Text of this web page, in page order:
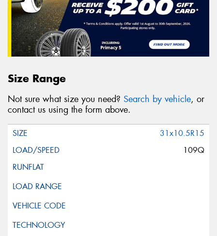
Size Range
Not sure what size you need? Search by vehicle, or
contact us using the form above.
31x10.5R15
109Q